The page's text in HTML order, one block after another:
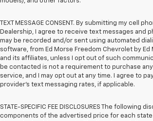
TEXT MESSAGE CONSENT. By submitting my cell
Dealership, I agree to receive text messages and
may be recorded and/or sent using automated
software, from Ed Morse Freedom Chevrolet by Ed
and its affiliates, unless I opt out of such
be contacted is not a requirement to purchase
service, and I may opt out at any time. I agree to
provider’s text messaging rates, if applicable.
STATE-SPECIFIC FEE DISCLOSURES The following
components of the advertised price for each state